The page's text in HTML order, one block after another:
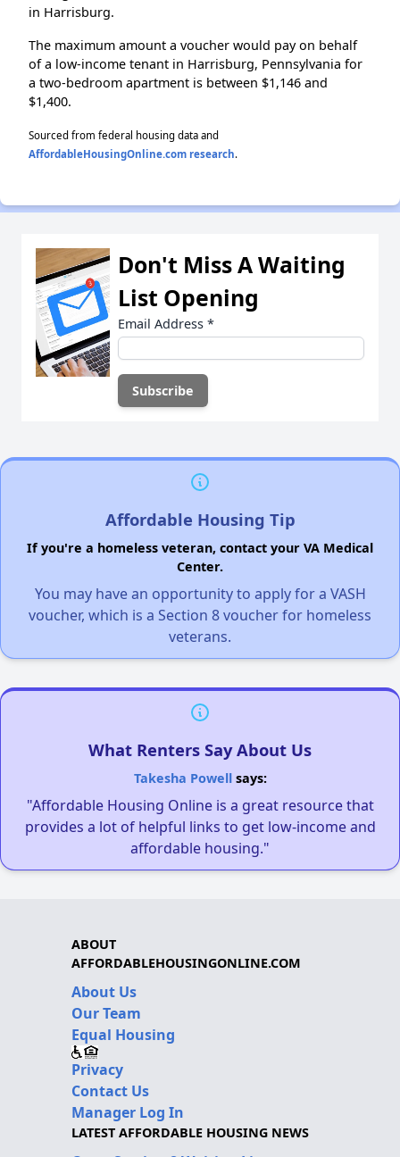
in Harrisburg.
The maximum amount a voucher would pay on behalf
of a low-income tenant in Harrisburg, Pennsylvania for
a two-bedroom apartment is between $1,146 and
$1,400.
Sourced from federal housing data and
AffordableHousingOnline.com research.
Don't Miss A Waiting
List Opening
Email Address *
Affordable Housing Tip
If you're a homeless veteran, contact your VA Medical
Center.
You may have an opportunity to apply for a VASH
voucher, which is a Section 8 voucher for homeless
veterans.
What Renters Say About Us
Takesha Powellsays:
"Affordable Housing Online is a great resource that
provides a lot of helpful links to get low-income and
affordable housing."
ABOUT
AFFORDABLEHOUSINGONLINE.COM
About Us
Our Team
Equal Housing
Privacy
Contact Us
Manager Log In
LATEST AFFORDABLE HOUSING NEWS